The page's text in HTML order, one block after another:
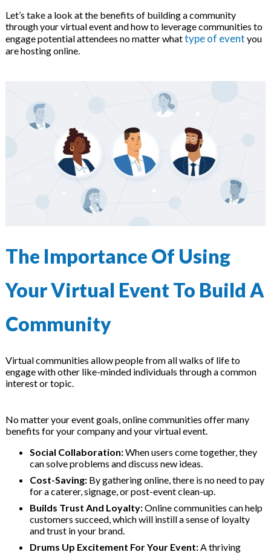
Let’s take a look at the benefits of building a community
through your virtual event and how to leverage communities to
engage potential attendees no matter whattype of event you
are hosting online.
The Importance Of Using
Your Virtual Event To Build A
Community
Virtual communities allow people from all walks of life to
engage with other like-minded individuals through a common
interest or topic.
No matter your event goals, online communities offer many
benefits for your company and your virtual event.
Social Collaboration:When users come together, they
can solve problems and discuss new ideas.
Cost-Saving:By gathering online, there is no need to pay
for a caterer, signage, or post-event clean-up.
Builds Trust And Loyalty:Online communities can help
customers succeed, which will instill a sense of loyalty
and trust in your brand.
Drums Up Excitement For Your Event:A thriving